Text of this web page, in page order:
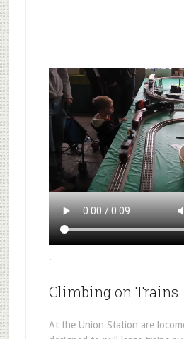
.
Climbing on Trains
At the Union Station are